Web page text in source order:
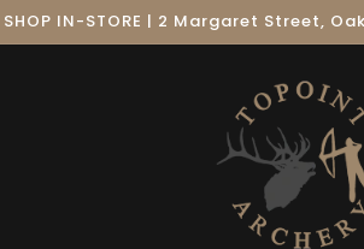
SHOP IN-STORE | 2 Margaret Street,